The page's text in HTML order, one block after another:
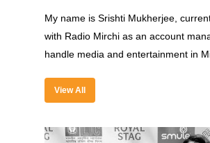
My name is Srishti Mukherjee,
with Radio Mirchi as an account
handle media and entertainment in
View All